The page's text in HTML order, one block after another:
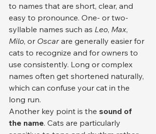
to names that are short, clear, and
easy to pronounce. One- or two-
syllable names such as Leo, Max,
Milo, or Oscar are generally easier for
cats to recognize and for owners to
use consistently. Long or complex
names often get shortened naturally,
which can confuse your cat in the
long run.
Another key point is the sound of
the name. Cats are particularly